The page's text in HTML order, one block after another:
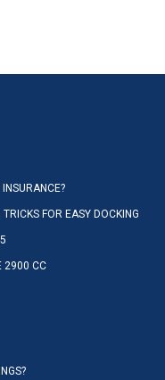
FOR EASY DOCKING
2900 CC